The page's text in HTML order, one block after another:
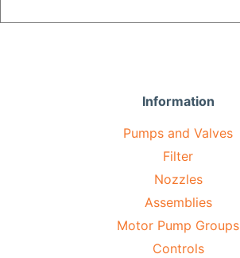
Information
Pumps and Valves
Filter
Nozzles
Assemblies
Motor Pump Groups
Controls